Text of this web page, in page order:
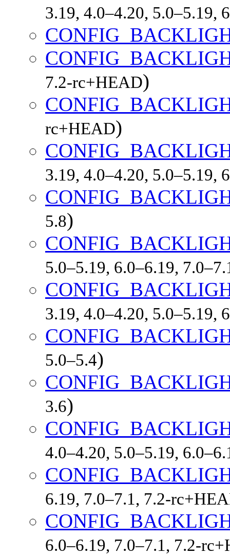
3.19, 4.0–4.20, 5.0–5.19,
7.2-rc+HEAD)
rc+HEAD)
3.19, 4.0–4.20, 5.0–5.19,
5.8)
5.0–5.19, 6.0–6.19,
3.19, 4.0–4.20, 5.0–5.19,
5.0–5.4)
3.6)
4.0–4.20, 5.0–5.19,
6.19, 7.0–7.1, 7.2-
6.0–6.19, 7.0–7.1, 7.2-